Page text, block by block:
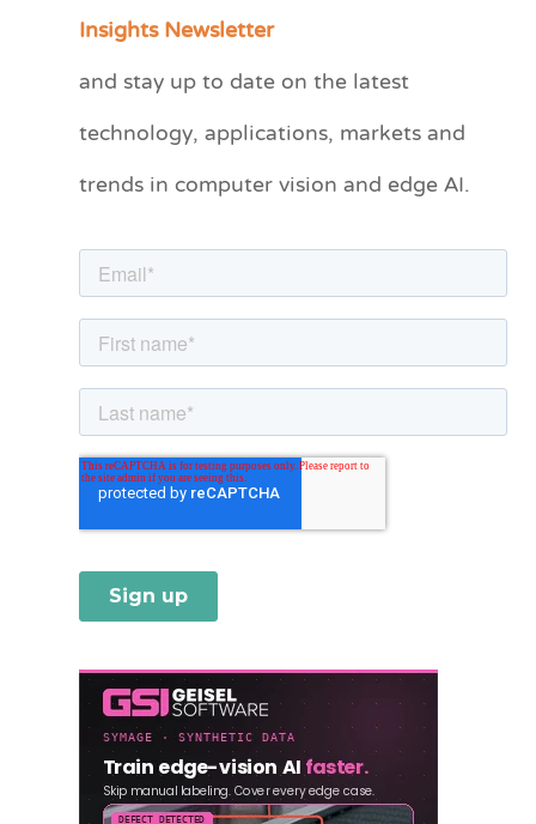
Insights Newsletter
and stay up to date on the latest
technology, applications, markets and
trends in computer vision and edge AI.
e
r